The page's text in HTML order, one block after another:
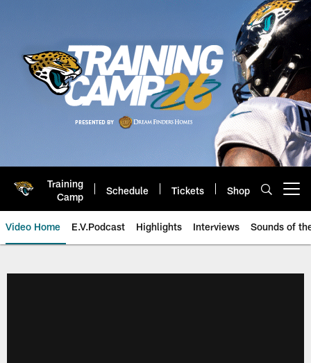
Training
Camp
Schedule Tickets Shop
Video Home E.V.Podcast Highlights Interviews Sounds of